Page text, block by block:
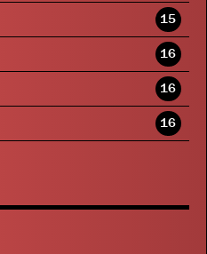
15
16
16
16